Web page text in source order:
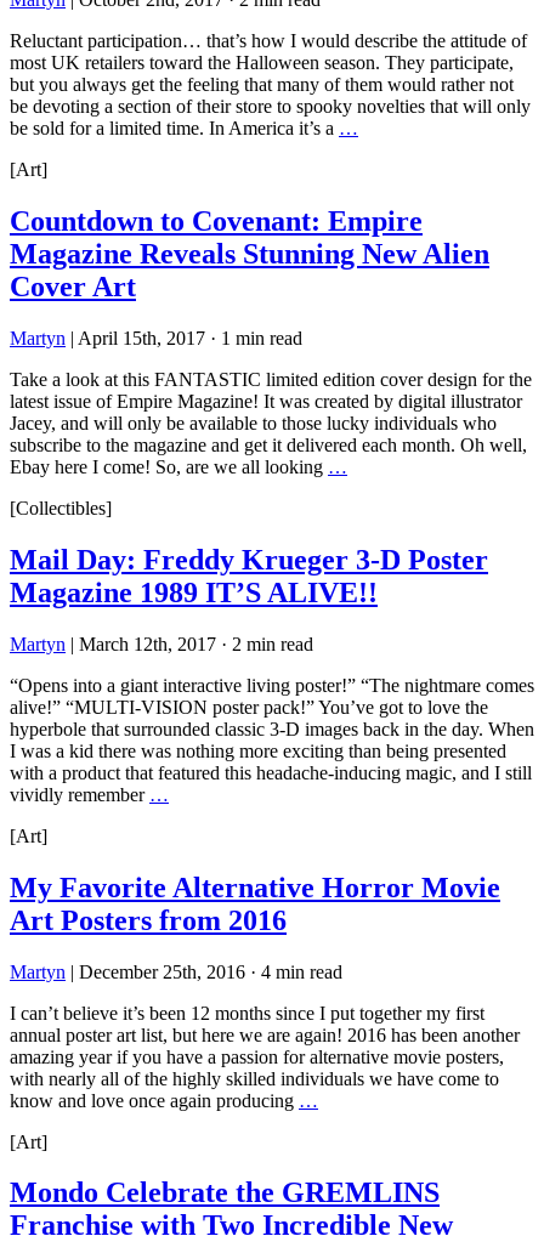
Reluctant participation… that’s how I would describe the attitude of
most UK retailers toward the Halloween season. They participate,
but you always get the feeling that many of them would rather not
be devoting a section of their store to spooky novelties that will only
be sold for a limited time. In America it’s a …
[Art]
Countdown to Covenant: Empire
Magazine Reveals Stunning New Alien
Cover Art
Martyn | April 15th, 2017 · 1 min read
Take a look at this FANTASTIC limited edition cover design for the
latest issue of Empire Magazine! It was created by digital illustrator
Jacey, and will only be available to those lucky individuals who
subscribe to the magazine and get it delivered each month. Oh well,
Ebay here I come! So, are we all looking …
[Collectibles]
Mail Day: Freddy Krueger 3-D Poster
Magazine 1989 IT’S ALIVE!!
Martyn | March 12th, 2017 · 2 min read
“Opens into a giant interactive living poster!” “The nightmare comes
alive!” “MULTI-VISION poster pack!” You’ve got to love the
hyperbole that surrounded classic 3-D images back in the day. When
I was a kid there was nothing more exciting than being presented
with a product that featured this headache-inducing magic, and I still
vividly remember …
[Art]
My Favorite Alternative Horror Movie
Art Posters from 2016
Martyn | December 25th, 2016 · 4 min read
I can’t believe it’s been 12 months since I put together my first
annual poster art list, but here we are again! 2016 has been another
amazing year if you have a passion for alternative movie posters,
with nearly all of the highly skilled individuals we have come to
know and love once again producing …
[Art]
Mondo Celebrate the GREMLINS
Franchise with Two Incredible New